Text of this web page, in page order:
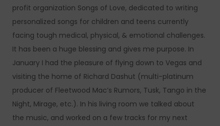
profit organization Songs of Love, dedicated to writing
personalized songs for children and teens currently
facing tough medical, physical, & emotional challenges.
It has been a huge blessing and gives me purpose. In
January I had the pleasure of flying down to Vegas and
visiting the home of Richard Dashut (multi-platinum
producer of Fleetwood Mac’s Rumors, Tusk, Tango in the
Night, Mirage, etc.). In his living room we talked about
the music, and worked on a few tracks for my next